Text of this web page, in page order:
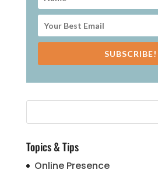
SUBSCRIBE!
Topics & Tips
Online Presence